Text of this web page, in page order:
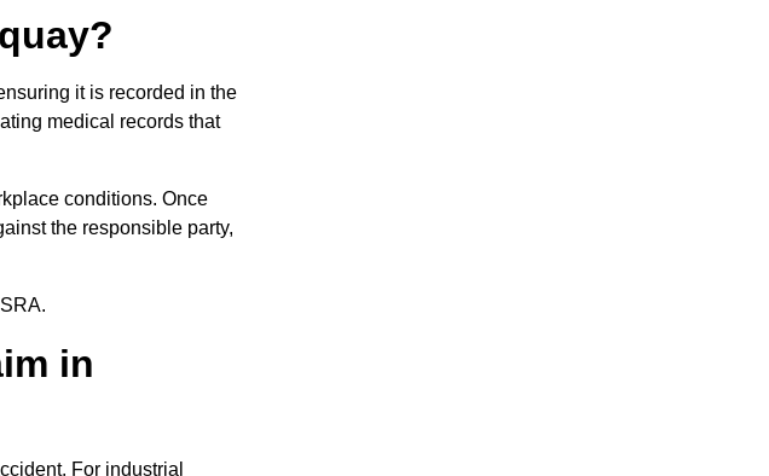
it is recorded in the
medical records that
conditions. Once
the responsible party,
in
For industrial